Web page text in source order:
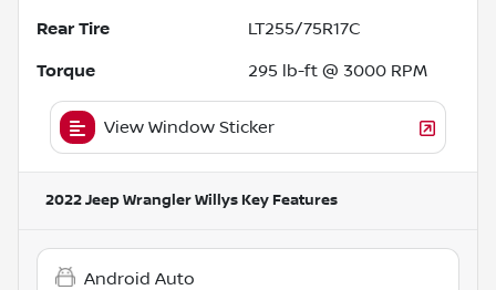
Rear Tire LT255/75R17C
Torque 295 lb-ft @ 3000 RPM
View Window Sticker
2022 Jeep Wrangler Willys Key Features
Android Auto